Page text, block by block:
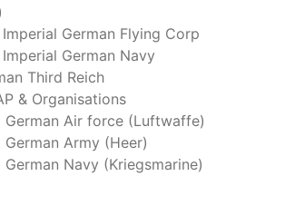
Imperial German Flying Corp
Imperial German Navy
Third Reich
& Organisations
German Air force (Luftwaffe)
German Army (Heer)
German Navy (Kriegsmarine)